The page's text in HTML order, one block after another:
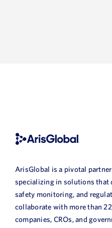
ArisGlobal is a pivotal
specializing in solutions that
safety monitoring, and
collaborate with more than
companies, CROs, and